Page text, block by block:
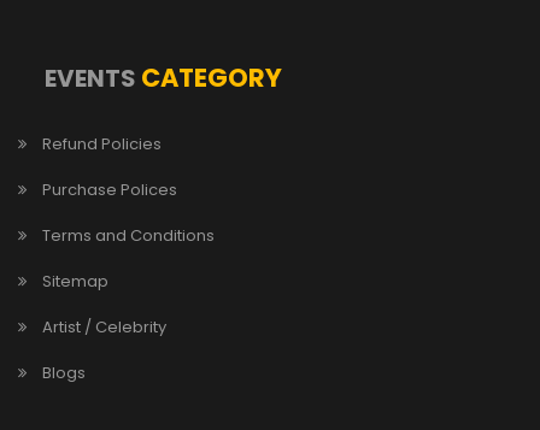
EVENTS CATEGORY
Refund Policies
Purchase Polices
Terms and Conditions
Sitemap
Artist / Celebrity
Blogs